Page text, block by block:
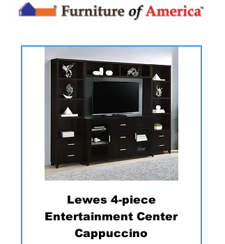
Lewes 4-piece
Entertainment Center
Cappuccino